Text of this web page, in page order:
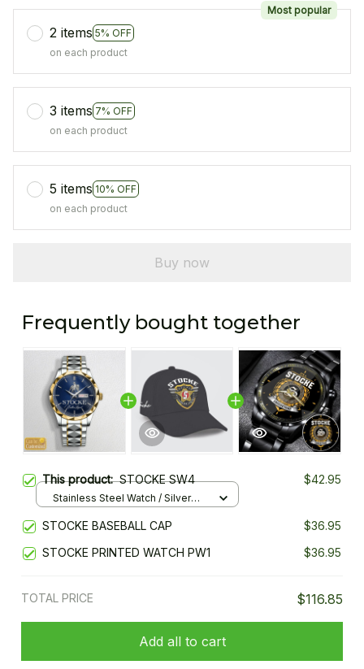
2 items 5% OFF
Most popular
on each product
3 items 7% OFF
on each product
5 items 10% OFF
on each product
Buy now
Frequently bought together
This product:STOCKE SW4 $42.95
Stainless Steel Watch / Silver
STOCKE BASEBALL CAP
$36.95
STOCKE PRINTED WATCH PW1
$36.95
TOTAL PRICE $116.85
Add all to cart